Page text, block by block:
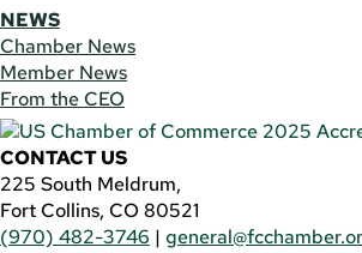
NEWS
Chamber News
Member News
From the CEO
CONTACT US
225 South Meldrum,
Fort Collins, CO 80521
(970) 482-3746 |